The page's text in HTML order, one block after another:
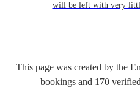
will be left with very
This page was created by the
bookings and 170